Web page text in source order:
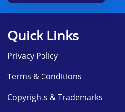
Quick Links
Privacy Policy
Terms & Conditions
Copyrights & Trademarks